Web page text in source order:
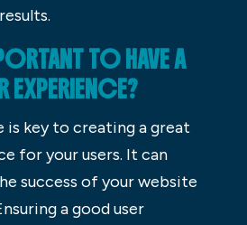
TO HAVE A
is key to creating a great
for your users. It can
success of your website
a good user